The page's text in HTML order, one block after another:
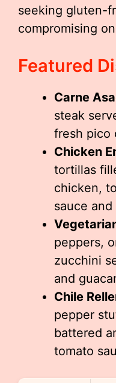
seeking gluten-
compromising
Featured
Carne
steak
fresh pico
Chicken
tortillas
chicken,
sauce
peppers,
zucchini
and
Chile
pepper
battered
tomato